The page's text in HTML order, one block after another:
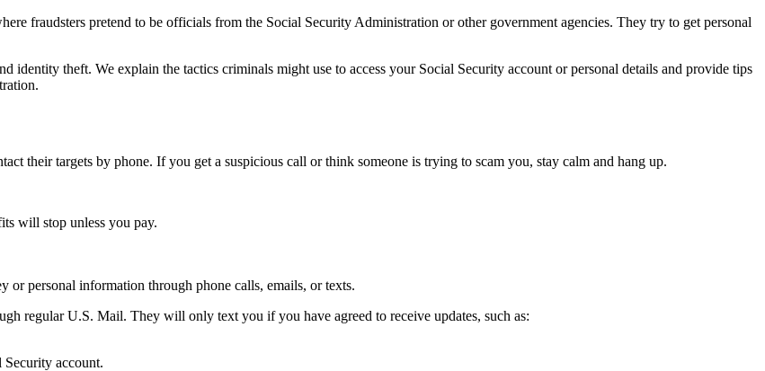
fraudsters pretend to be officials from the Social Security Administration or other government agencies. They try to get personal
identity theft. We explain the tactics criminals might use to access your Social Security account or personal details and provide tips
their targets by phone. If you get a suspicious call or think someone is trying to scam you, stay calm and hang up.
will stop unless you pay.
or personal information through phone calls, emails, or texts.
regular U.S. Mail. They will only text you if you have agreed to receive updates, such as:
account.